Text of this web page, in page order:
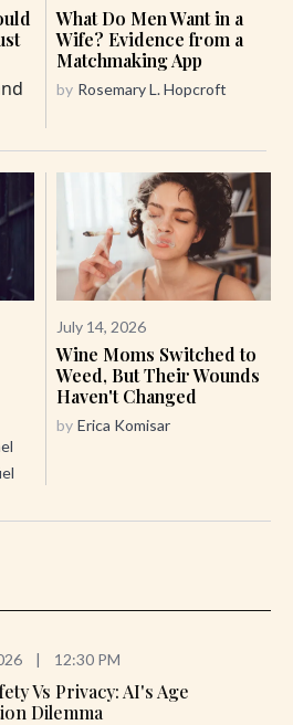
What Do Men Want in a
Wife? Evidence from a
Matchmaking App
by Rosemary L. Hopcroft
July 14, 2026
Wine Moms Switched to
Weed, But Their Wounds
Haven't Changed
by Erica Komisar
| 12:30 PM
Vs Privacy: AI's Age
Dilemma